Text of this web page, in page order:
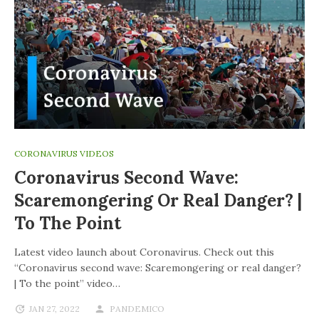
CORONAVIRUS VIDEOS
Coronavirus Second Wave:
Scaremongering Or Real Danger? |
To The Point
Latest video launch about Coronavirus. Check out this
“Coronavirus second wave: Scaremongering or real danger?
| To the point” video…
JAN 27, 2022 PANDEMICO